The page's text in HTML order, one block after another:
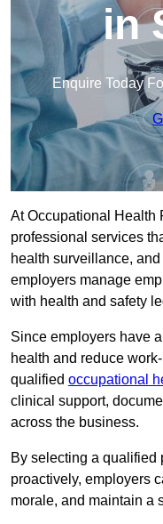
in
Enquire Today
At Occupational Health
professional services
health surveillance,
employers manage
with health and safety
Since employers have
health and reduce
qualified occupational
clinical support,
across the business.
By selecting a
proactively, employers
morale, and maintain a